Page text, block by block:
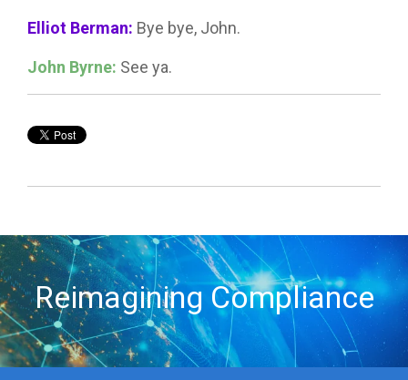
Elliot Berman: Bye bye, John.
John Byrne: See ya.
Reimagining Compliance